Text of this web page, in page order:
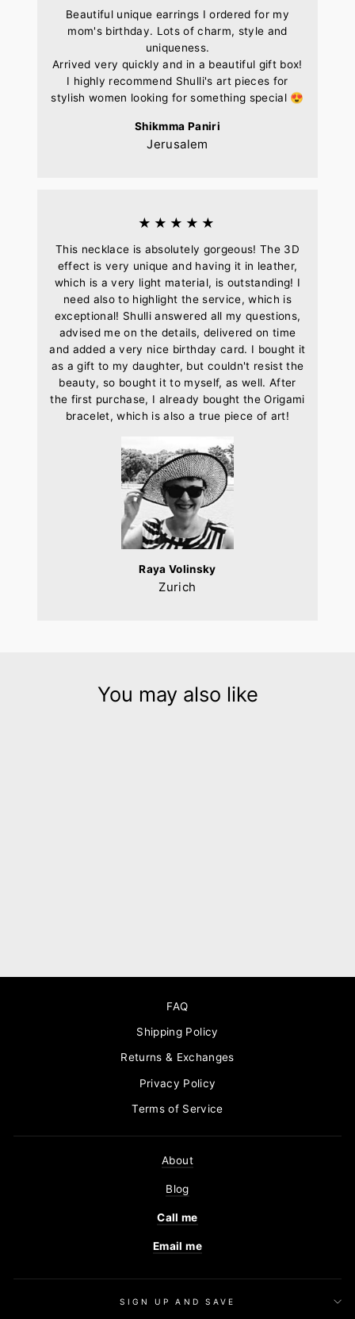
Beautiful unique earrings I ordered for my
mom's birthday. Lots of charm, style and
uniqueness.
Arrived very quickly and in a beautiful gift box!
I highly recommend Shulli's art pieces for
stylish women looking for something special 😍
Shikmma Paniri
Jerusalem
★★★★★
This necklace is absolutely gorgeous! The 3D
effect is very unique and having it in leather,
which is a very light material, is outstanding! I
need also to highlight the service, which is
exceptional! Shulli answered all my questions,
advised me on the details, delivered on time
and added a very nice birthday card. I bought it
as a gift to my daughter, but couldn't resist the
beauty, so bought it to myself, as well. After
the first purchase, I already bought the Origami
bracelet, which is also a true piece of art!
Raya Volinsky
Zurich
You may also like
FAQ
Shipping Policy
Returns & Exchanges
Privacy Policy
Terms of Service
About
Blog
Call me
Email me
SIGN UP AND SAVE